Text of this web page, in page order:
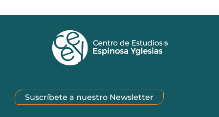
Suscríbete a nuestro Newsletter